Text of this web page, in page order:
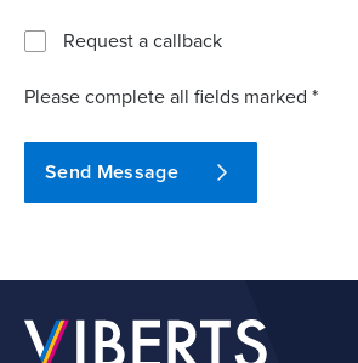
Request a callback
Please complete all fields marked *
Send Message